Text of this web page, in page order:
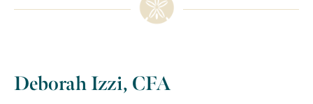
Deborah Izzi, CFA